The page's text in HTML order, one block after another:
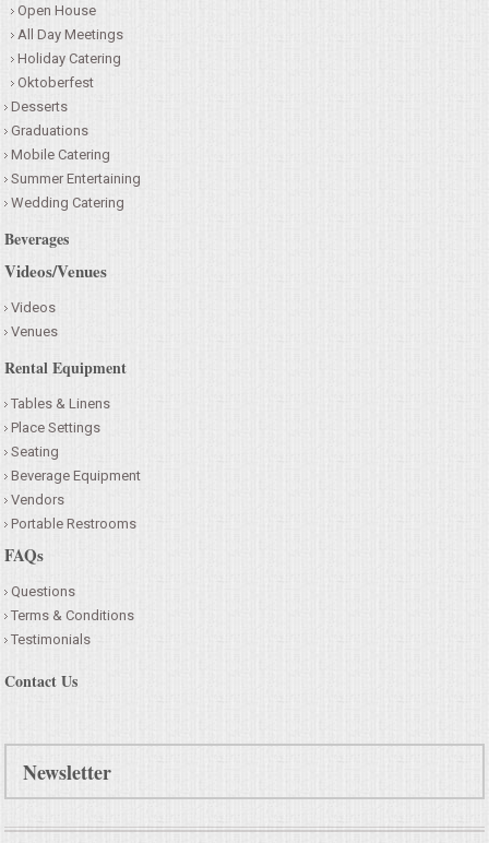
Open House
All Day Meetings
Holiday Catering
Oktoberfest
Desserts
Graduations
Mobile Catering
Summer Entertaining
Wedding Catering
Beverages
Videos/Venues
Videos
Venues
Rental Equipment
Tables & Linens
Place Settings
Seating
Beverage Equipment
Vendors
Portable Restrooms
FAQs
Questions
Terms & Conditions
Testimonials
Contact Us
Newsletter